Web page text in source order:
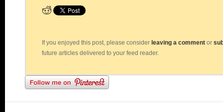
If you enjoyed this post, please consider leaving a comment or
future articles delivered to your feed reader.